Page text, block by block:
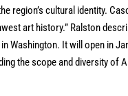
region’s cultural identity.
art history.” Ralston
Washington. It will open in
the scope and diversity of